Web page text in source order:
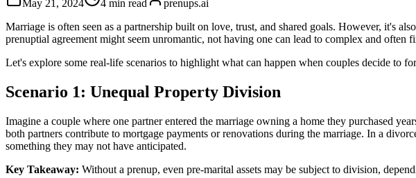
May 21, 2024 4 min read
prenups.ai
Marriage is often seen as a partnership built on love, trust, and shared goals. However, it's
prenuptial agreement might seem unromantic, not having one can lead to complex and often
Let's explore some real-life scenarios to highlight what can happen when couples decide to
Scenario 1: Unequal Property Division
Imagine a couple where one partner entered the marriage owning a home they purchased
both partners contribute to mortgage payments or renovations during the marriage. In a
something they may not have anticipated.
Key Takeaway: Without a prenup, even pre-marital assets may be subject to division,